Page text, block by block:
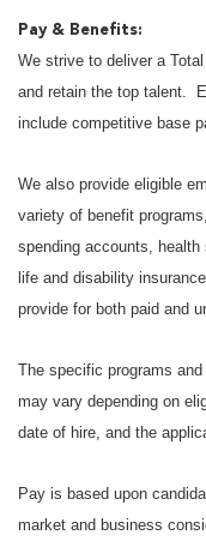
Pay & Benefits:
We strive to deliver a
and retain the top talent.
include competitive base
We also provide eligible
variety of benefit
spending accounts,
life and disability
provide for both paid and
The specific programs
may vary depending on
date of hire, and the
Pay is based upon
market and business